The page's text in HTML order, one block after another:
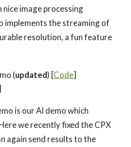
image processing
implements the streaming of
resolution, a fun feature
(updated) [Code]
is our AI demo which
we recently fixed the CPX
again send results to the